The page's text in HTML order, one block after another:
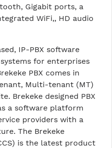
Gigabit ports, a
WiFi,, HD audio
IP-PBX software
for enterprises
PBX comes in
Multi-tenant (MT)
Brekeke designed PBX
a software platform
providers with a
The Brekeke
is the latest product